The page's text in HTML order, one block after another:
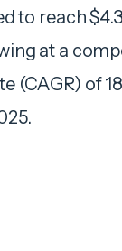
to reach
at a
(CAGR) of